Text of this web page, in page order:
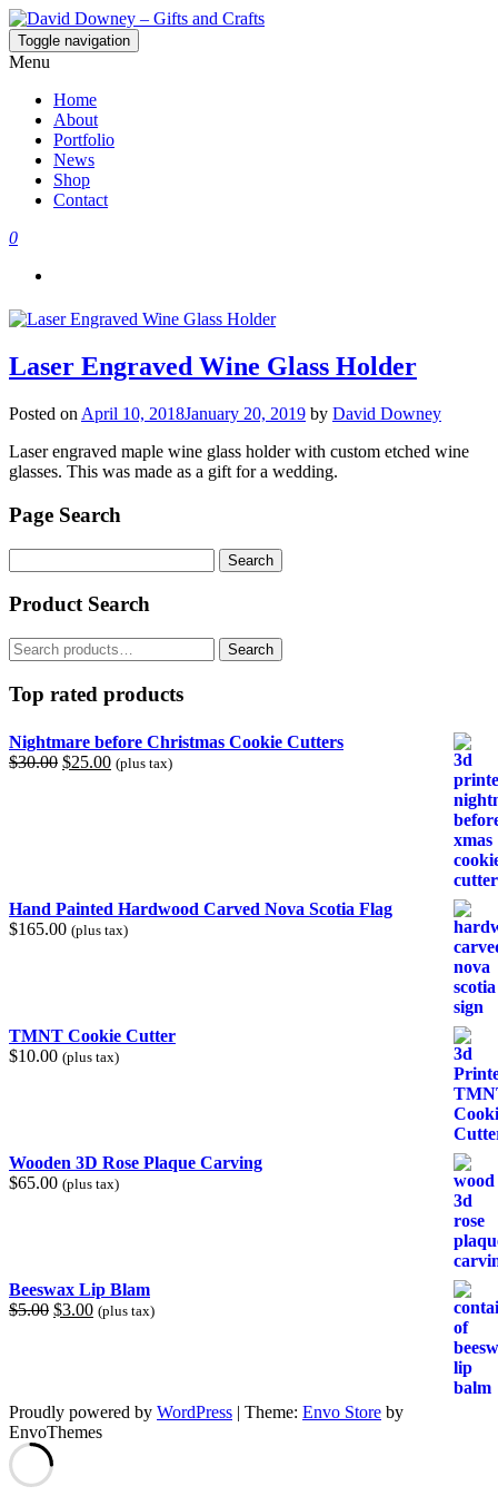
David Downey – Gifts and Crafts
Custom Crafted Gifts and Crafts
Toggle navigation
Menu
Home
About
Portfolio
News
Shop
Contact
0
Laser Engraved Wine Glass Holder
Posted on April 10, 2018January 20, 2019 by David Downey
Laser engraved maple wine glass holder with custom etched wine
glasses. This was made as a gift for a wedding.
Page Search
for:
Product Search
Search
for:
Search
Top rated products
Nightmare before Christmas Cookie Cutters
$30.00 Original
$25.00Current
(plus tax)
Hand Painted Hardwood Carved Nova Scotia Flag
$165.00 (plus tax)
TMNT Cookie Cutter
$10.00 (plus tax)
Wooden 3D Rose Plaque Carving
$65.00 (plus tax)
Beeswax Lip Blam
$5.00 Original
$3.00Current
(plus tax)
Proudly powered by WordPress | Theme: Envo Store by
EnvoThemes